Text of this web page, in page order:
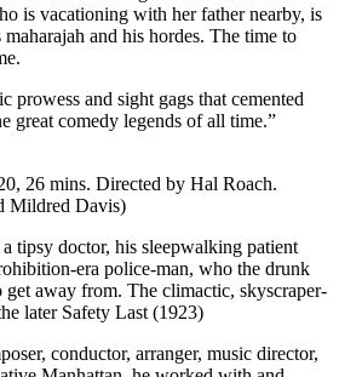
is vacationing with her father nearby, is
and his hordes. The time to
prowess and sight gags that cemented
great comedy legends of all time.”
26 mins. Directed by Hal Roach.
Mildred Davis)
tipsy doctor, his sleepwalking patient
era police-man, who the drunk
away from. The climactic, skyscraper-
later Safety Last (1923)
conductor, arranger, music director,